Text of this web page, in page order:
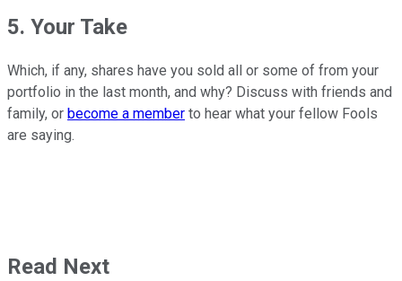
5. Your Take
Which, if any, shares have you sold all or some of from your
portfolio in the last month, and why? Discuss with friends and
family, or become a member to hear what your fellow Fools
are saying.
Read Next